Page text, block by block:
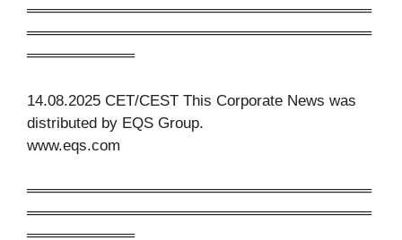
════════════════════════════════
════════════════════════════════
══════════
14.08.2025 CET/CEST This Corporate News was
distributed by EQS Group.
www.eqs.com
════════════════════════════════
════════════════════════════════
══════════